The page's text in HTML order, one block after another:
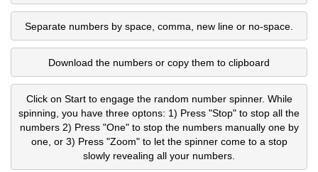
Separate numbers by space, comma, new line or no-space.
Download the numbers or copy them to clipboard
Click on Start to engage the random number spinner. While
spinning, you have three optons: 1) Press "Stop" to stop all the
numbers 2) Press "One" to stop the numbers manually one by
one, or 3) Press "Zoom" to let the spinner come to a stop
slowly revealing all your numbers.